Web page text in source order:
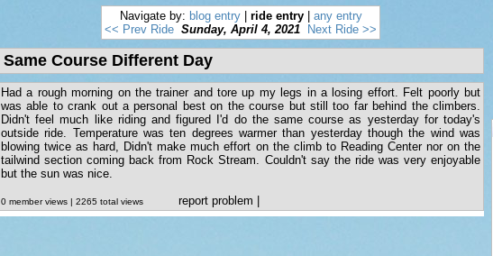
Navigate by: blog entry| ride entry| any entry
<< Prev Ride Sunday, April 4, 2021 Next Ride >>
Same Course Different Day
Had a rough morning on the trainer and tore up my legs in a losing effort. Felt poorly but
was able to crank out a personal best on the course but still too far behind the climbers.
Didn't feel much like riding and figured I'd do the same course as yesterday for today's
outside ride. Temperature was ten degrees warmer than yesterday though the wind was
blowing twice as hard, Didn't make much effort on the climb to Reading Center nor on the
tailwind section coming back from Rock Stream. Couldn't say the ride was very enjoyable
but the sun was nice.
0 member views | 2265 total views report problem